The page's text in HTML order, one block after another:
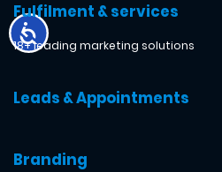
Fulfilment & services
18+ leading marketing solutions
Leads & Appointments
Branding